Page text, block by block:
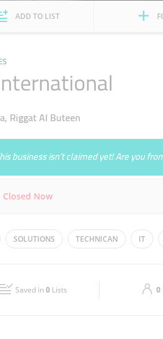
ADD TO LIST
Riggat Al Buteen
business isn’t claimed yet! Are you
Closed Now
09:00 - 19:00
- 19:00
SOLUTIONS TECHNICAN IT
Saved in0 Lists 0